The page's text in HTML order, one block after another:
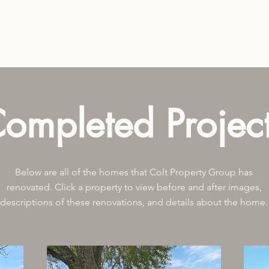
Below are all of the homes that Colt Property Group has
renovated. Click a property to view before and after images,
descriptions of these renovations, and details about the home.